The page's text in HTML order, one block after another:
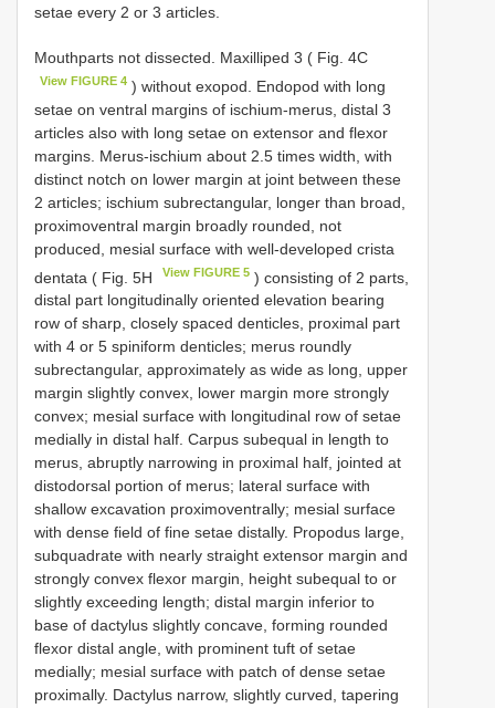
setae every 2 or 3 articles.
Mouthparts not dissected. Maxilliped 3 ( Fig. 4C
View FIGURE 4 ) without exopod. Endopod with long
setae on ventral margins of ischium-merus, distal 3
articles also with long setae on extensor and flexor
margins. Merus-ischium about 2.5 times width, with
distinct notch on lower margin at joint between these
2 articles; ischium subrectangular, longer than broad,
proximoventral margin broadly rounded, not
produced, mesial surface with well-developed crista
dentata ( Fig. 5H
View FIGURE 5 ) consisting of 2 parts,
distal part longitudinally oriented elevation bearing
row of sharp, closely spaced denticles, proximal part
with 4 or 5 spiniform denticles; merus roundly
subrectangular, approximately as wide as long, upper
margin slightly convex, lower margin more strongly
convex; mesial surface with longitudinal row of setae
medially in distal half. Carpus subequal in length to
merus, abruptly narrowing in proximal half, jointed at
distodorsal portion of merus; lateral surface with
shallow excavation proximoventrally; mesial surface
with dense field of fine setae distally. Propodus large,
subquadrate with nearly straight extensor margin and
strongly convex flexor margin, height subequal to or
slightly exceeding length; distal margin inferior to
base of dactylus slightly concave, forming rounded
flexor distal angle, with prominent tuft of setae
medially; mesial surface with patch of dense setae
proximally. Dactylus narrow, slightly curved, tapering